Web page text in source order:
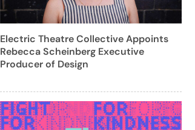
Electric Theatre Collective Appoints
Rebecca Scheinberg Executive
Producer of Design